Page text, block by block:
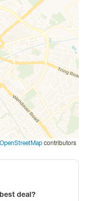
OpenStreetMap contributors
deal?